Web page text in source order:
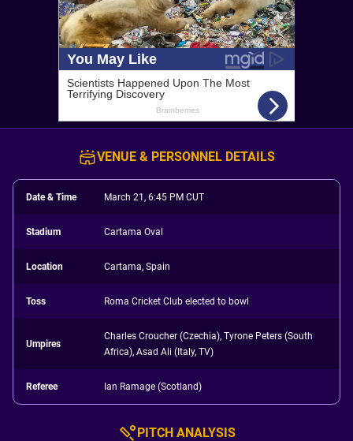
VENUE & PERSONNEL DETAILS
Date & Time March 21, 6:45 PM CUT
Stadium Cartama Oval
Location Cartama, Spain
Toss Roma Cricket Club elected to bowl
Umpires
Charles Croucher (Czechia), Tyrone Peters (South
Africa), Asad Ali (Italy, TV)
Referee Ian Ramage (Scotland)
PITCH ANALYSIS